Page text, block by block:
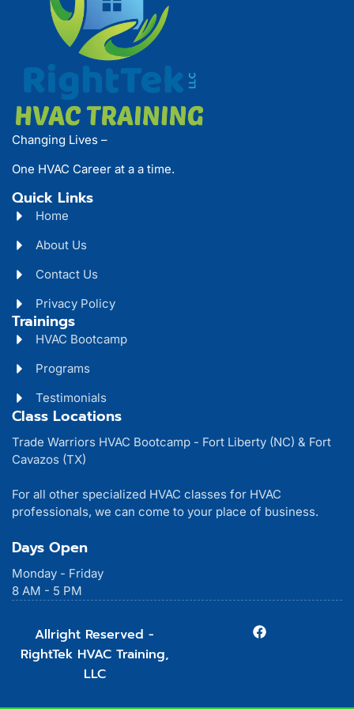
Changing Lives –
One HVAC Career at a a time.
Quick Links
Home
About Us
Contact Us
Privacy Policy
Trainings
HVAC Bootcamp
Programs
Testimonials
Class Locations
Trade Warriors HVAC Bootcamp - Fort Liberty (NC) & Fort
Cavazos (TX)
For all other specialized HVAC classes for HVAC
professionals, we can come to your place of business.
Days Open
Monday - Friday
8 AM - 5 PM
Allright Reserved -
RightTek HVAC Training,
LLC